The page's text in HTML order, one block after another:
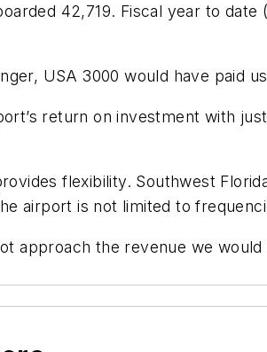
42,719. Fiscal year to
USA 3000 would have paid
return on investment with
flexibility. Southwest
airport is not limited to
approach the revenue we